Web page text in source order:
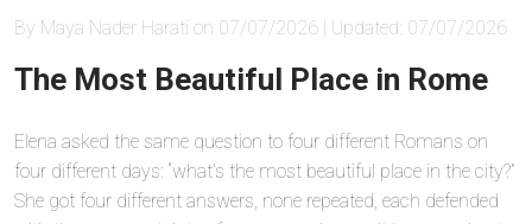
By Maya Nader Harati on 07/07/2026 | Updated: 07/07/2026
The Most Beautiful Place in Rome
Elena asked the same question to four different Romans on
four different days: “what’s the most beautiful place in the city?”
She got four different answers, none repeated, each defended